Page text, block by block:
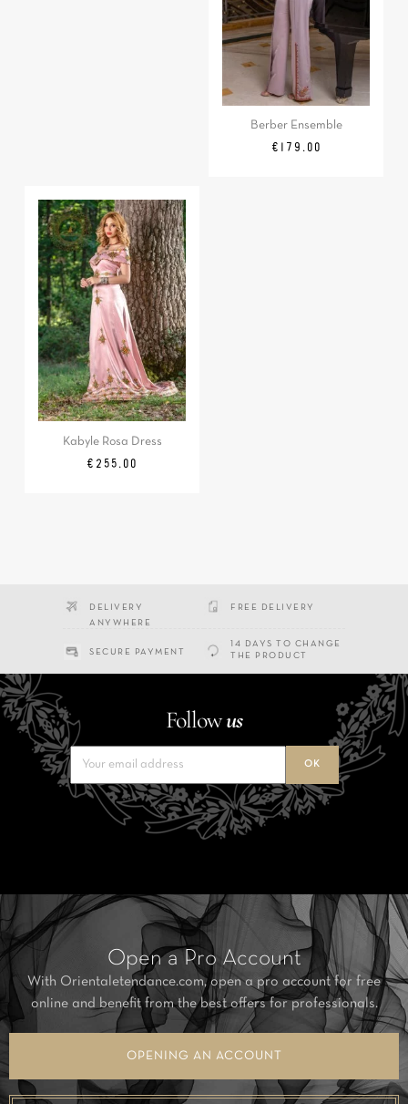
Berber Ensemble
Price
€179.00
Kabyle Rosa Dress
Price
€255.00
DELIVERY
ANYWHERE
FREE DELIVERY
SECURE PAYMENT
14 DAYS TO CHANGE
THE PRODUCT
Followus
Open a Pro Account
With Orientaletendance.com, open a pro account for free
online and benefit from the best offers for professionals.
OPENING AN ACCOUNT